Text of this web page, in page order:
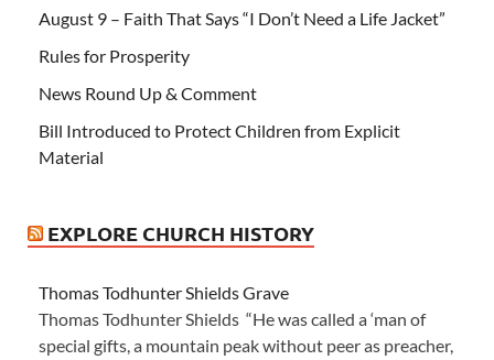
August 9 – Faith That Says “I Don’t Need a Life Jacket”
Rules for Prosperity
News Round Up & Comment
Bill Introduced to Protect Children from Explicit
Material
EXPLORE CHURCH HISTORY
Thomas Todhunter Shields Grave
Thomas Todhunter Shields “He was called a ‘man of
special gifts, a mountain peak without peer as preacher,